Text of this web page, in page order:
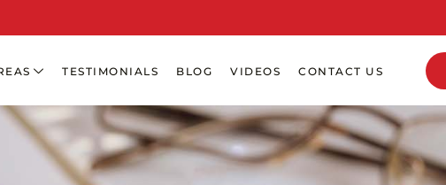
TESTIMONIALS BLOG VIDEOS CONTACT US